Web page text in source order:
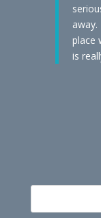
place
is